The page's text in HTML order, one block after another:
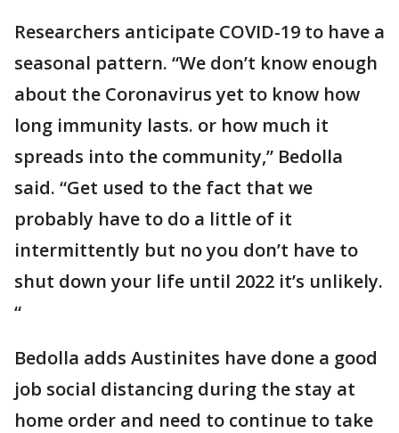
Researchers anticipate COVID-19 to have a
seasonal pattern. “We don’t know enough
about the Coronavirus yet to know how
long immunity lasts. or how much it
spreads into the community,” Bedolla
said. “Get used to the fact that we
probably have to do a little of it
intermittently but no you don’t have to
shut down your life until 2022 it’s unlikely.
“
Bedolla adds Austinites have done a good
job social distancing during the stay at
home order and need to continue to take